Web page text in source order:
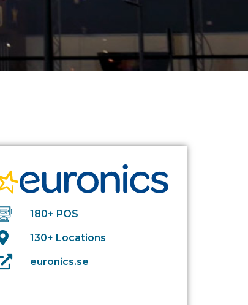
180+ POS
130+ Locations
euronics.se